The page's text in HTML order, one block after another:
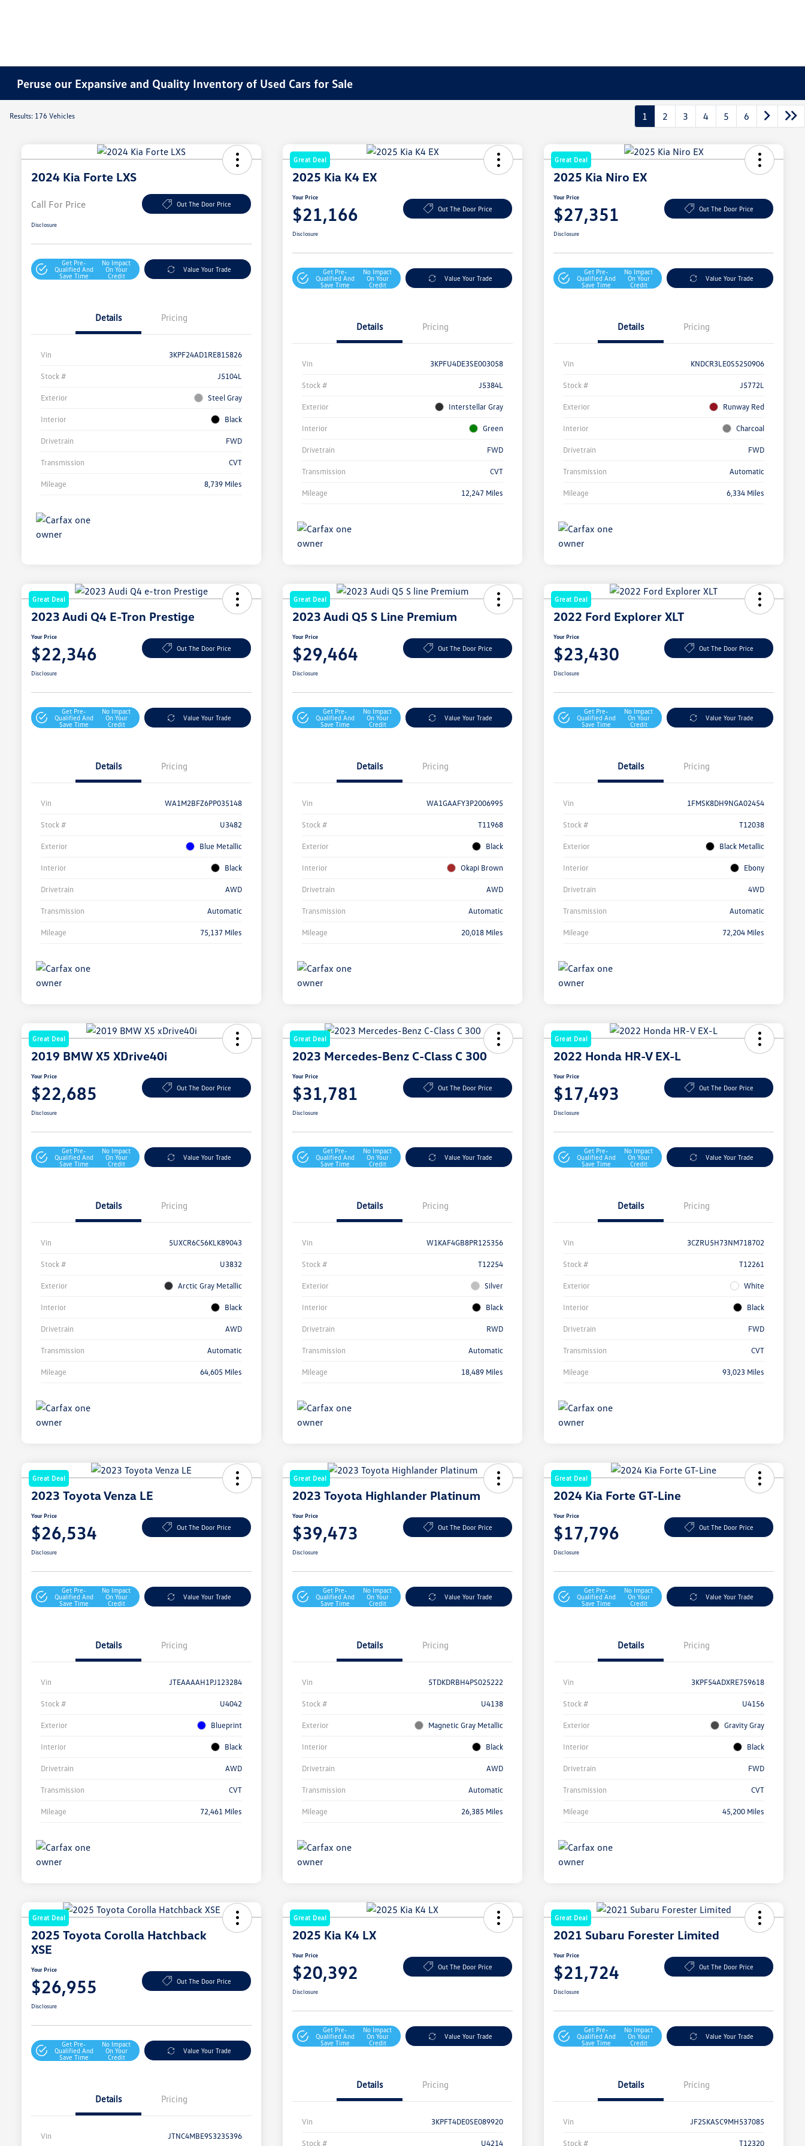
Peruse our Expansive and Quality Inventory of Used Cars for Sale
Results: 176 Vehicles 1 2 3 4 5 6
2024 Kia Forte LXS
Call For Price Out The Door Price
Disclosure
Get Pre-
Qualified And
Save Time
No Impact
On Your
Credit
Value Your Trade
Details Pricing
Vin 3KPF24AD1RE815826
Stock # J5104L
Exterior Steel Gray
Interior Black
Drivetrain FWD
Transmission CVT
Mileage 8,739 Miles
Great Deal
2025 Kia K4 EX
Your Price
$21,166 Out The Door Price
Disclosure
Get Pre-
Qualified And
Save Time
No Impact
On Your
Credit
Value Your Trade
Details Pricing
Vin 3KPFU4DE3SE003058
Stock # J5384L
Exterior Interstellar Gray
Interior Green
Drivetrain FWD
Transmission CVT
Mileage 12,247 Miles
Great Deal
2025 Kia Niro EX
Your Price
$27,351 Out The Door Price
Disclosure
Get Pre-
Qualified And
Save Time
No Impact
On Your
Credit
Value Your Trade
Details Pricing
Vin KNDCR3LE0S5250906
Stock # J5772L
Exterior Runway Red
Interior Charcoal
Drivetrain FWD
Transmission Automatic
Mileage 6,334 Miles
Great Deal
2023 Audi Q4 E-Tron Prestige
Your Price
$22,346 Out The Door Price
Disclosure
Get Pre-
Qualified And
Save Time
No Impact
On Your
Credit
Value Your Trade
Details Pricing
Vin WA1M2BFZ6PP035148
Stock # U3482
Exterior Blue Metallic
Interior Black
Drivetrain AWD
Transmission Automatic
Mileage 75,137 Miles
Great Deal
2023 Audi Q5 S Line Premium
Your Price
$29,464 Out The Door Price
Disclosure
Get Pre-
Qualified And
Save Time
No Impact
On Your
Credit
Value Your Trade
Details Pricing
Vin WA1GAAFY3P2006995
Stock # T11968
Exterior Black
Interior Okapi Brown
Drivetrain AWD
Transmission Automatic
Mileage 20,018 Miles
Great Deal
2022 Ford Explorer XLT
Your Price
$23,430 Out The Door Price
Disclosure
Get Pre-
Qualified And
Save Time
No Impact
On Your
Credit
Value Your Trade
Details Pricing
Vin 1FMSK8DH9NGA02454
Stock # T12038
Exterior Black Metallic
Interior Ebony
Drivetrain 4WD
Transmission Automatic
Mileage 72,204 Miles
Great Deal
2019 BMW X5 XDrive40i
Your Price
$22,685 Out The Door Price
Disclosure
Get Pre-
Qualified And
Save Time
No Impact
On Your
Credit
Value Your Trade
Details Pricing
Vin 5UXCR6C56KLK89043
Stock # U3832
Exterior Arctic Gray Metallic
Interior Black
Drivetrain AWD
Transmission Automatic
Mileage 64,605 Miles
Great Deal
2023 Mercedes-Benz C-Class C 300
Your Price
$31,781 Out The Door Price
Disclosure
Get Pre-
Qualified And
Save Time
No Impact
On Your
Credit
Value Your Trade
Details Pricing
Vin W1KAF4GB8PR125356
Stock # T12254
Exterior Silver
Interior Black
Drivetrain RWD
Transmission Automatic
Mileage 18,489 Miles
Great Deal
2022 Honda HR-V EX-L
Your Price
$17,493 Out The Door Price
Disclosure
Get Pre-
Qualified And
Save Time
No Impact
On Your
Credit
Value Your Trade
Details Pricing
Vin 3CZRU5H73NM718702
Stock # T12261
Exterior White
Interior Black
Drivetrain FWD
Transmission CVT
Mileage 93,023 Miles
Great Deal
2023 Toyota Venza LE
Your Price
$26,534 Out The Door Price
Disclosure
Get Pre-
Qualified And
Save Time
No Impact
On Your
Credit
Value Your Trade
Details Pricing
Vin JTEAAAAH1PJ123284
Stock # U4042
Exterior Blueprint
Interior Black
Drivetrain AWD
Transmission CVT
Mileage 72,461 Miles
Great Deal
2023 Toyota Highlander Platinum
Your Price
$39,473 Out The Door Price
Disclosure
Get Pre-
Qualified And
Save Time
No Impact
On Your
Credit
Value Your Trade
Details Pricing
Vin 5TDKDRBH4PS025222
Stock # U4138
Exterior Magnetic Gray Metallic
Interior Black
Drivetrain AWD
Transmission Automatic
Mileage 26,385 Miles
Great Deal
2024 Kia Forte GT-Line
Your Price
$17,796 Out The Door Price
Disclosure
Get Pre-
Qualified And
Save Time
No Impact
On Your
Credit
Value Your Trade
Details Pricing
Vin 3KPF54ADXRE759618
Stock # U4156
Exterior Gravity Gray
Interior Black
Drivetrain FWD
Transmission CVT
Mileage 45,200 Miles
Great Deal
2025 Toyota Corolla Hatchback
XSE
Your Price
$26,955 Out The Door Price
Disclosure
Get Pre-
Qualified And
Save Time
No Impact
On Your
Credit
Value Your Trade
Details Pricing
Vin JTNC4MBE9S3235396
Great Deal
2025 Kia K4 LX
Your Price
$20,392 Out The Door Price
Disclosure
Get Pre-
Qualified And
Save Time
No Impact
On Your
Credit
Value Your Trade
Details Pricing
Vin 3KPFT4DE0SE089920
Stock # U4214
Great Deal
2021 Subaru Forester Limited
Your Price
$21,724 Out The Door Price
Disclosure
Get Pre-
Qualified And
Save Time
No Impact
On Your
Credit
Value Your Trade
Details Pricing
Vin JF2SKASC9MH537085
Stock # T12320